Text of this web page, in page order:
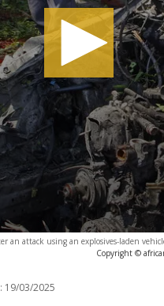
an attack using an explosives-laden
Copyright ©
19/03/2025